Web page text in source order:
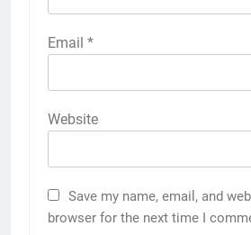
Email *
Website
Save my name, email, and
browser for the next time I